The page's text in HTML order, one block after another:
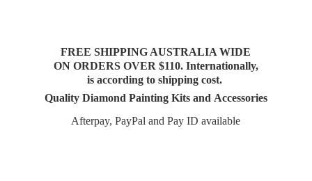
FREE SHIPPING AUSTRALIA WIDE
ON ORDERS OVER $110. Internationally,
is according to shipping cost.
Quality Diamond Painting Kits and Accessories
Afterpay, PayPal and PayID available